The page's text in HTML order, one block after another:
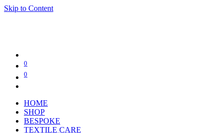
Skip to Content
0
0
HOME
SHOP
BESPOKE
TEXTILE CARE